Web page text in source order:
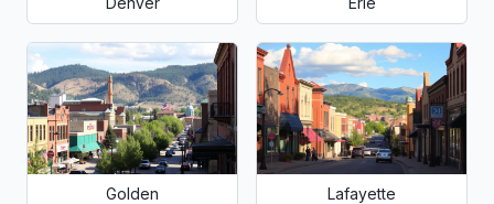
Golden Lafayette